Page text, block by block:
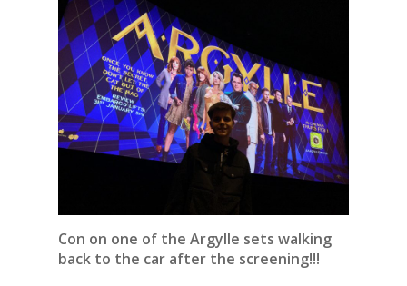
Con on one of the Argylle sets walking
back to the car after the screening!!!